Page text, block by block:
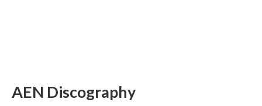
AEN Discography